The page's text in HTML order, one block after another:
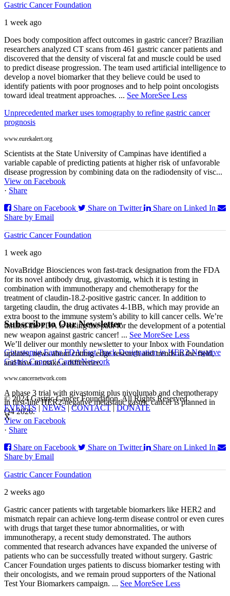
Gastric Cancer Foundation
1 week ago
Does body composition affect outcomes in gastric cancer? Brazilian
researchers analyzed CT scans from 461 gastric cancer patients and
discovered that the density of visceral fat and muscle could be used
to predict disease progression. The team used artificial intelligence to
develop a novel biomarker that they believe could be used to
identify patients with poor prognoses and to help point oncologists
toward ideal treatment approaches. ... See MoreSee Less
Unprecedented marker uses tomography to refine gastric cancer
prognosis
www.eurekalert.org
Scientists at the State University of Campinas have identified a
variable capable of predicting patients at higher risk of unfavorable
disease progression by combining data on the radiodensity of visc...
View on Facebook
· Share
Share on Facebook
Share on Twitter
Share on Linked In
Share by Email
Gastric Cancer Foundation
1 week ago
NovaBridge Biosciences won fast-track designation from the FDA
for its novel antibody drug, givastomig, which it is testing in
combination with immunotherapy and chemotherapy for the
treatment of claudin-18.2-positive gastric cancer. In addition to
targeting claudin, the drug activates 4-1BB, which may provide an
extra boost to the immune system’s ability to kill cancer cells. We’re
thrilled the FDA is easing the path for the development of a potential
new weapon against gastric cancer! ... See MoreSee Less
Givastomig Earns FDA Fast Track Designation in HER2-Negative
Gastric Cancer | CancerNetwork
www.cancernetwork.com
A phase 3 trial with givastomig plus nivolumab and chemotherapy
in first-line HER2-negative metastatic gastric cancer is planned in
Q4 2026.
View on Facebook
· Share
Share on Facebook
Share on Twitter
Share on Linked In
Share by Email
Gastric Cancer Foundation
2 weeks ago
Gastric cancer patients with targetable biomarkers like HER2 and
mismatch repair can achieve long-term disease control or even cures
with drugs that target these tumor abnormalities, or with
immunotherapy, a recent study demonstrated. The authors
commented that research advances have expanded the universe of
patients who can be successfully treated without surgery. Gastric
Cancer Foundation urges patients to discuss biomarker testing with
their oncologists, and we remain proud supporters of the National
Test Your Biomarkers campaign. ... See MoreSee Less
Subscribe to Our Newsletter
We’ll deliver our monthly newsletter to your Inbox with Foundation
updates, news about cutting edge research and trends in the field,
and how to make a difference.
© 2024 Gastric Cancer Foundation. All Rights Reserved.
EVENTS|NEWS|CONTACT|DONATE
X